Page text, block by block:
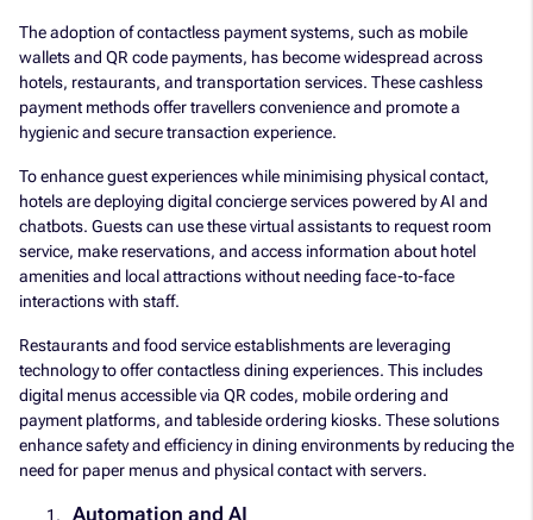
The adoption of contactless payment systems, such as mobile
wallets and QR code payments, has become widespread across
hotels, restaurants, and transportation services. These cashless
payment methods offer travellers convenience and promote a
hygienic and secure transaction experience.
To enhance guest experiences while minimising physical contact,
hotels are deploying digital concierge services powered by AI and
chatbots. Guests can use these virtual assistants to request room
service, make reservations, and access information about hotel
amenities and local attractions without needing face-to-face
interactions with staff.
Restaurants and food service establishments are leveraging
technology to offer contactless dining experiences. This includes
digital menus accessible via QR codes, mobile ordering and
payment platforms, and tableside ordering kiosks. These solutions
enhance safety and efficiency in dining environments by reducing the
need for paper menus and physical contact with servers.
Automation and AI